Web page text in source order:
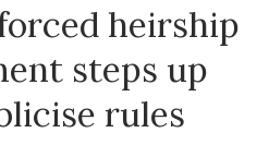
heirship
steps up
rules